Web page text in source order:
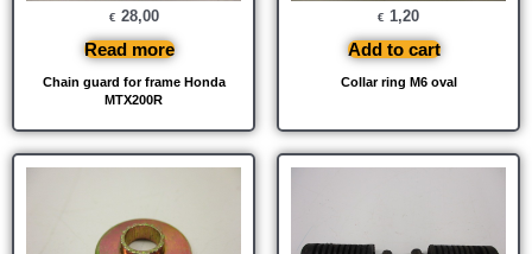
Chain guard for frame Honda
MTX200R
€ 28,00
Read more
Collar ring M6 oval
€ 1,20
Add to cart